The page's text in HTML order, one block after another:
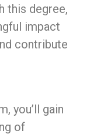
this degree,
impact
contribute
you’ll gain
of